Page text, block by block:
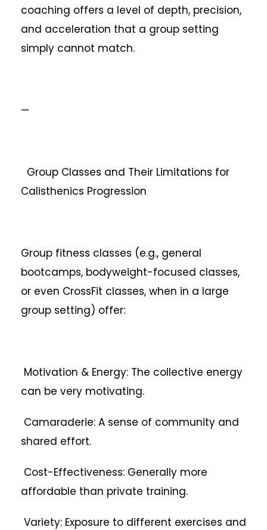
coaching offers a level of depth, precision,
and acceleration that a group setting
simply cannot match.
—
Group Classes and Their Limitations for
Calisthenics Progression
Group fitness classes (e.g., general
bootcamps, bodyweight-focused classes,
or even CrossFit classes, when in a large
group setting) offer:
Motivation & Energy: The collective energy
can be very motivating.
Camaraderie: A sense of community and
shared effort.
Cost-Effectiveness: Generally more
affordable than private training.
Variety: Exposure to different exercises and